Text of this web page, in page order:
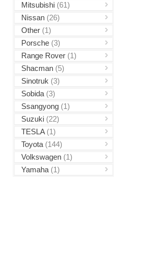
Mitsubishi (61)
Nissan (26)
Other (1)
Porsche (3)
Range Rover (1)
Shacman (5)
Sinotruk (3)
Sobida (3)
Ssangyong (1)
Suzuki (22)
TESLA (1)
Toyota (144)
Volkswagen (1)
Yamaha (1)